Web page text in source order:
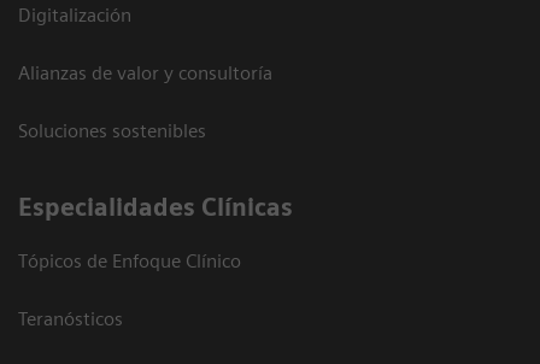
Digitalización
Alianzas de valor y consultoría
Soluciones sostenibles
Especialidades Clínicas
Tópicos de Enfoque Clínico
Teranósticos